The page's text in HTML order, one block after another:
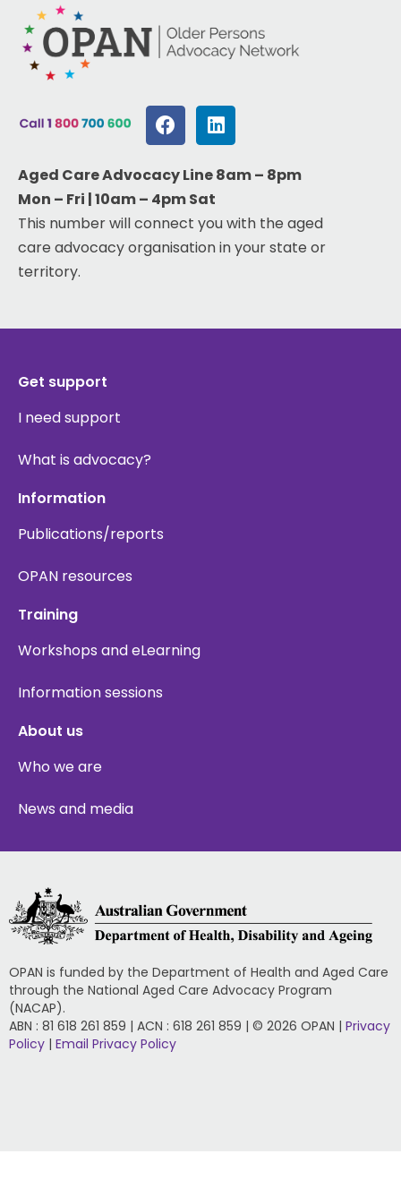
Aged Care Advocacy Line 8am – 8pm
Mon – Fri | 10am – 4pm Sat
This number will connect you with the aged
care advocacy organisation in your state or
territory.
Get support
I need support
What is advocacy?
Information
Publications/reports
OPAN resources
Training
Workshops and eLearning
Information sessions
About us
Who we are
News and media
OPAN is funded by the Department of Health and Aged Care
through the National Aged Care Advocacy Program
(NACAP).
ABN : 81 618 261 859 | ACN : 618 261 859 | © 2026 OPAN | Privacy
Policy | Email Privacy Policy